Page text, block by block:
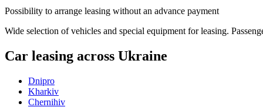
Possibility to arrange leasing without an advance payment
Wide selection of vehicles and special equipment for leasing.
Car leasing across Ukraine
Dnipro
Kharkiv
Chernihiv